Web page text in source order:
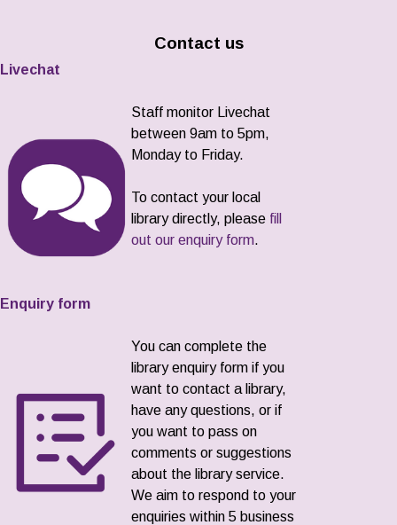
Contact us
Livechat
Staff monitor Livechat
between 9am to 5pm,
Monday to Friday.
To contact your local
library directly, please fill
out our enquiry form.
Enquiry form
You can complete the
library enquiry form if you
want to contact a library,
have any questions, or if
you want to pass on
comments or suggestions
about the library service.
We aim to respond to your
enquiries within 5 business